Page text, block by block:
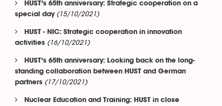
HUST’s 65th anniversary: Strategic cooperation on a
special day (15/10/2021)
HUST - NIC: Strategic cooperation in innovation
activities (16/10/2021)
HUST’s 65th anniversary: Looking back on the long-
standing collaboration between HUST and German
partners (17/10/2021)
Nuclear Education and Training: HUST in close